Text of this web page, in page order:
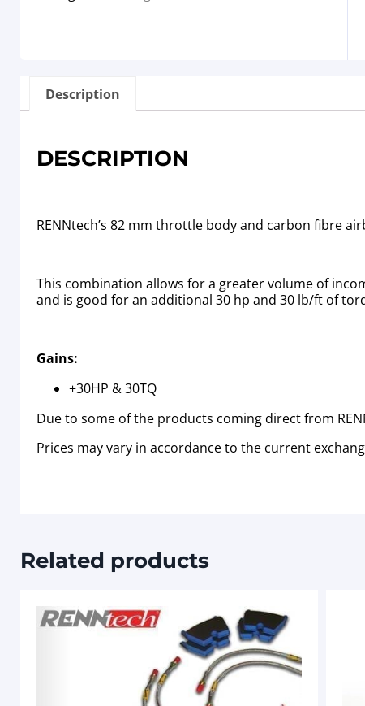
Description
DESCRIPTION
RENNtech’s 82 mm throttle body and carbon fibre
This combination allows for a greater volume of
and is good for an additional 30 hp and 30 lb/ft of
Gains:
+30HP & 30TQ
Due to some of the products coming direct from
Prices may vary in accordance to the current
Related products